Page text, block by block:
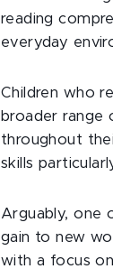
reading
everyday
Children who
broader range
throughout
skills
Arguably, one
gain to new
with a focus